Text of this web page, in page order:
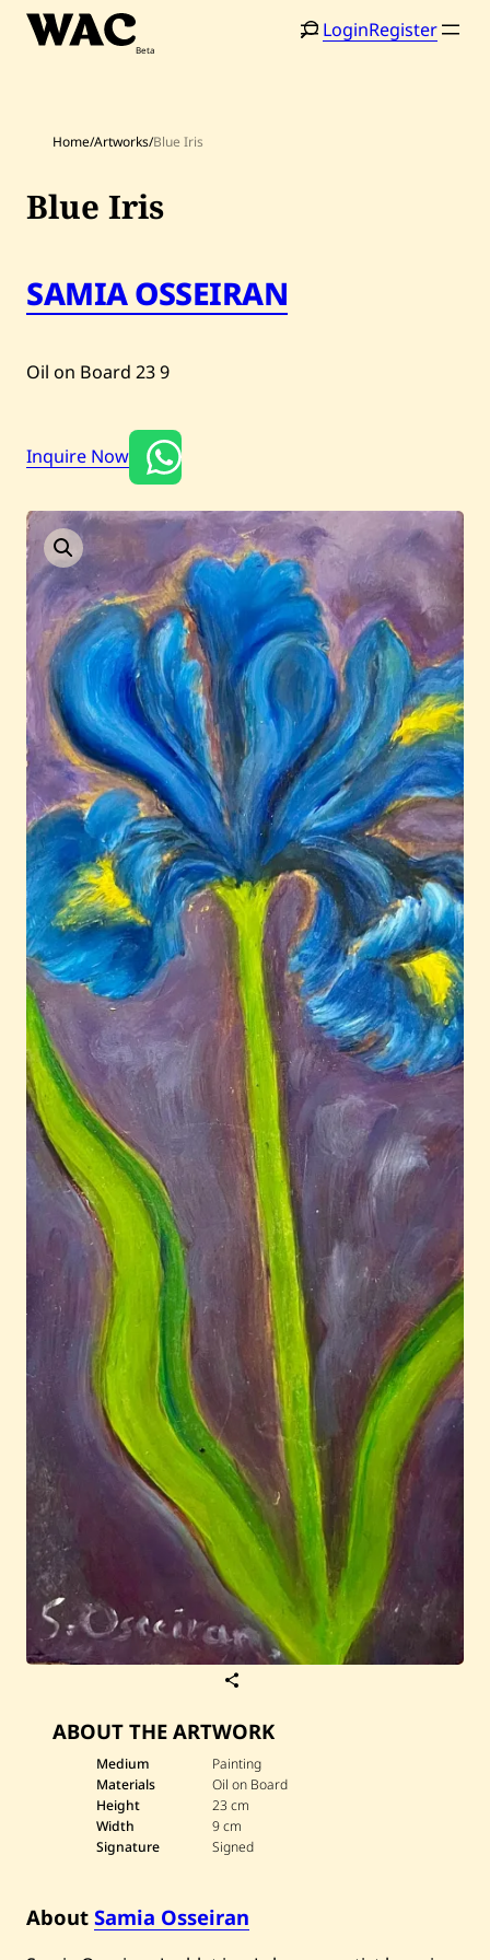
Skip
Home
Shop
Auctions
Current / Upcoming
Past Auctions
About WAC
Enquire
Bookstore
LoginRegister
Search
Home/Artworks/Blue Iris
e
S
a
m
i
a
s
r
ABOUT THE ARTWORK
Medium
Painting
Materials
Oil on Board
Height
23 cm
Width
9 cm
Signature
Signed
About Samia Osseiran
Blue Iris
SAMIA OSSEIRAN
Oil on Board 239
Inquire Now